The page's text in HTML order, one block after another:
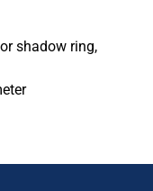
shadow ring,